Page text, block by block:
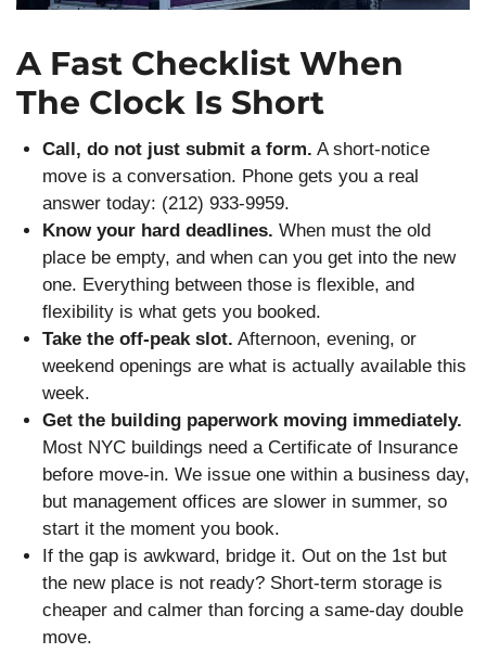
A Fast Checklist When
The Clock Is Short
Call, do not just submit a form. A short-notice
move is a conversation. Phone gets you a real
answer today: (212) 933-9959.
Know your hard deadlines. When must the old
place be empty, and when can you get into the new
one. Everything between those is flexible, and
flexibility is what gets you booked.
Take the off-peak slot. Afternoon, evening, or
weekend openings are what is actually available this
week.
Get the building paperwork moving immediately.
Most NYC buildings need a Certificate of Insurance
before move-in. We issue one within a business day,
but management offices are slower in summer, so
start it the moment you book.
If the gap is awkward, bridge it. Out on the 1st but
the new place is not ready? Short-term storage is
cheaper and calmer than forcing a same-day double
move.